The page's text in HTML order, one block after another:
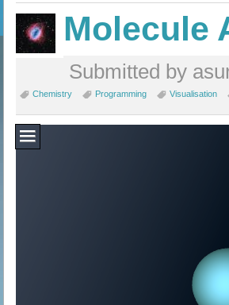
Molecule
Submitted by
Chemistry Programming Visualisation